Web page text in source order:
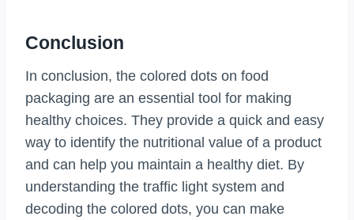
Conclusion
In conclusion, the colored dots on food
packaging are an essential tool for making
healthy choices. They provide a quick and easy
way to identify the nutritional value of a product
and can help you maintain a healthy diet. By
understanding the traffic light system and
decoding the colored dots, you can make